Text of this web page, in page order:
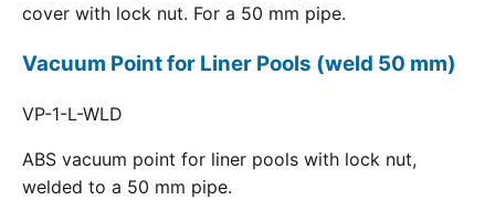
cover with lock nut. For a 50 mm pipe.
Vacuum Point for Liner Pools (weld 50 mm)
VP-1-L-WLD
ABS vacuum point for liner pools with lock nut,
welded to a 50 mm pipe.